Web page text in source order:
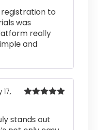
to
was
really
and
17,
stands out